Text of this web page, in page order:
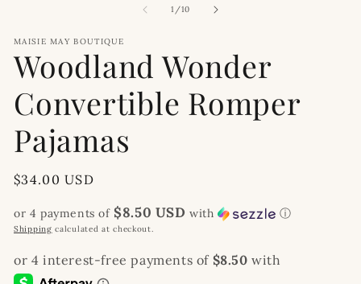
1 /of
10
MAISIE MAY BOUTIQUE
Woodland Wonder
Convertible Romper
Pajamas
Regular
$34.00 USD
or 4 payments of $8.50 USD with ⓘ
Shipping calculated at checkout.